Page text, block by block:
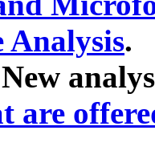
Analysis.
are